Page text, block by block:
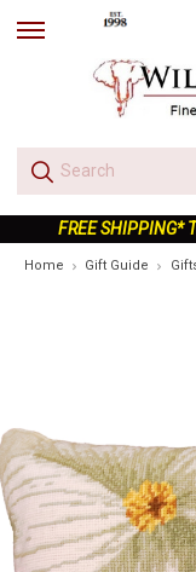
skip
FREE SHIPPING*
Home Gift Guide